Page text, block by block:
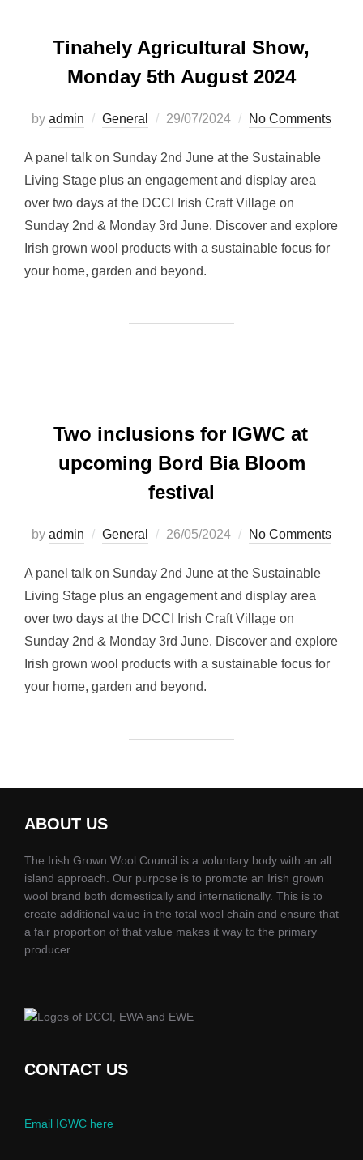
Tinahely Agricultural Show,
Monday 5th August 2024
by admin General
Posted
29/07/2024 No Comments
A panel talk on Sunday 2nd June at the Sustainable
Living Stage plus an engagement and display area
over two days at the DCCI Irish Craft Village on
Sunday 2nd & Monday 3rd June. Discover and explore
Irish grown wool products with a sustainable focus for
your home, garden and beyond.
Two inclusions for IGWC at
upcoming Bord Bia Bloom
festival
by admin General
Posted
26/05/2024 No Comments
A panel talk on Sunday 2nd June at the Sustainable
Living Stage plus an engagement and display area
over two days at the DCCI Irish Craft Village on
Sunday 2nd & Monday 3rd June. Discover and explore
Irish grown wool products with a sustainable focus for
your home, garden and beyond.
ABOUT US
The Irish Grown Wool Council is a voluntary body with an all
island approach. Our purpose is to promote an Irish grown
wool brand both domestically and internationally. This is to
create additional value in the total wool chain and ensure that
a fair proportion of that value makes it way to the primary
producer.
CONTACT US
Email IGWC here